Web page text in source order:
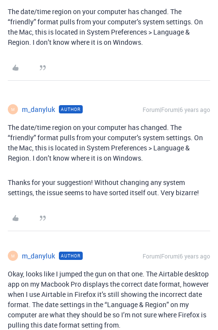
The date/time region on your computer has changed. The
“friendly” format pulls from your computer’s system settings. On
the Mac, this is located in System Preferences > Language &
Region. I don’t know where it is on Windows.
M m_danyluk AUTHOR Forum|Forum|6 years ago
The date/time region on your computer has changed. The
“friendly” format pulls from your computer’s system settings. On
the Mac, this is located in System Preferences > Language &
Region. I don’t know where it is on Windows.
Thanks for your suggestion! Without changing any system
settings, the issue seems to have sorted itself out. Very bizarre!
M m_danyluk AUTHOR Forum|Forum|6 years ago
Okay, looks like I jumped the gun on that one. The Airtable desktop
app on my Macbook Pro displays the correct date format, however
when I use Airtable in Firefox it’s still showing the incorrect date
format. The date settings in the “Language & Region” on my
computer are what they should be so I’m not sure where Firefox is
pulling this date format setting from.